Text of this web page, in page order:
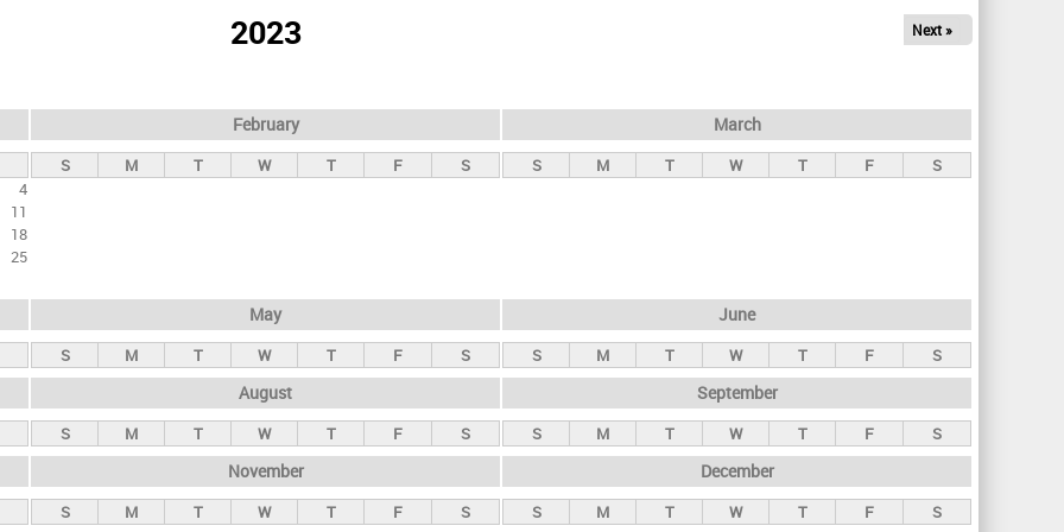
2023 Next »
4
11
18
25
February
S M T W T F S
March
S M T W T F S
May
S M T W T F S
June
S M T W T F S
August
S M T W T F S
September
S M T W T F S
November
S M T W T F S
December
S M T W T F S